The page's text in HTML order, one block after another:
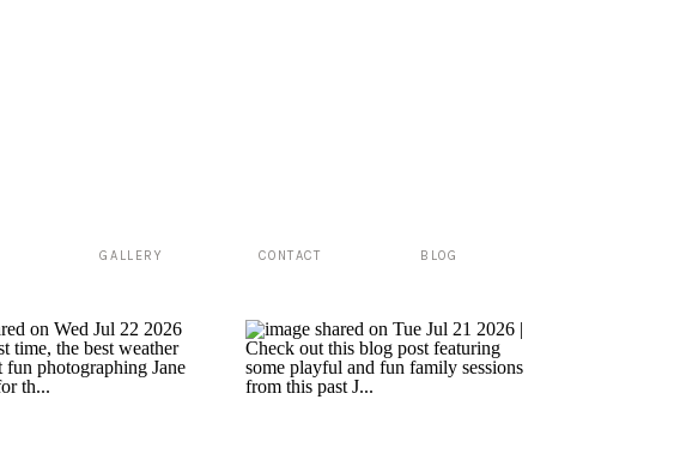
BLOG
CONTACT
GALLERY